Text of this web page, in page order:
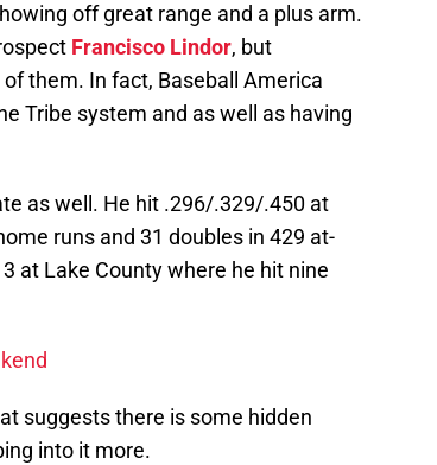
off great range and a plus arm.
Francisco Lindor, but
them. In fact, Baseball America
Tribe system and as well as having
as well. He hit .296/.329/.450 at
runs and 31 doubles in 429 at-
at Lake County where he hit nine
suggests there is some hidden
into it more.